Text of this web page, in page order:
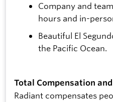
Company and
hours and in-
Beautiful El
the Pacific Ocean.
Total Compensation
Radiant compensates